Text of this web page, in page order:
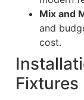
Mix and
and
cost.
Fixtures